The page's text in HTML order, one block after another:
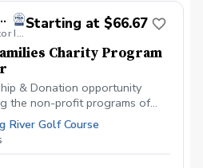
s/scheduling/f/81069ff8-
b7f8-0c8ec6d89a89?s=3117
Packages $129.99 for 3
Lessons $229.99 for 6
Lessons $329.99 for 10
Lessons
PGA
PGA Owner & Director Indianapolis Golf Academy
Starting at $66.67
Charity Program
& Donation opportunity
the non-profit programs of
Charity . Includes
advertisement at facility and
$300 Sponsor a Child,
River Golf Course